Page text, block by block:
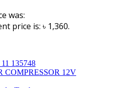
was:
price is: ৳ 1,360.